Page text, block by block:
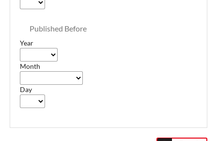
Published Before
Year
Month
Day